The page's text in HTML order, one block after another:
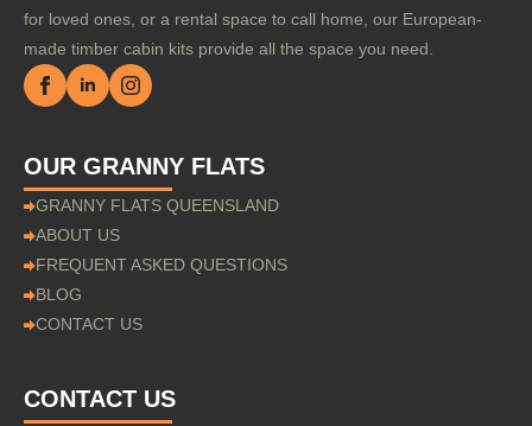
for loved ones, or a rental space to call home, our European-
made timber cabin kits provide all the space you need.
OUR GRANNY FLATS
GRANNY FLATS QUEENSLAND
ABOUT US
FREQUENT ASKED QUESTIONS
BLOG
CONTACT US
CONTACT US